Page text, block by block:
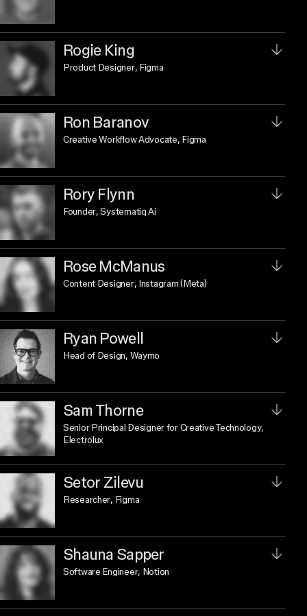
Rogie King
Product Designer, Figma
Ron Baranov
Creative Workflow Advocate, Figma
Rory Flynn
Founder, Systematiq Ai
Rose McManus
Content Designer, Instagram (Meta)
Ryan Powell
Head of Design, Waymo
Sam Thorne
Senior Principal Designer for Creative Technology,
Electrolux
Setor Zilevu
Researcher, Figma
Shauna Sapper
Software Engineer, Notion